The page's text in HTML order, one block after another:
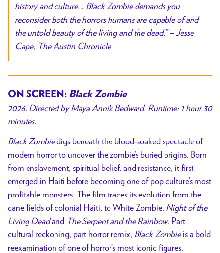
history and culture… Black Zombiedemands you
reconsider both the horrors humans are capable of and
the untold beauty of the living and the dead.”– Jesse
Cape, The Austin Chronicle
ON SCREEN: Black Zombie
2026. Directed byMaya Annik Bedward. Runtime: 1 hour 30
minutes.
Black Zombiedigs beneath the blood-soaked spectacle of
modern horror to uncover the zombie’s buried origins. Born
from enslavement, spiritual belief, and resistance, it first
emerged in Haiti before becoming one of pop culture’s most
profitable monsters. The film traces its evolution from the
cane fields of colonial Haiti, toWhite Zombie, Night of the
Living Deadand The Serpent and the Rainbow. Part
cultural reckoning, part horror remix, Black Zombieis a bold
reexamination of one of horror’s most iconic figures.